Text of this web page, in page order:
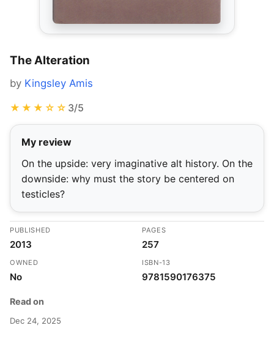
The Alteration
by Kingsley Amis
★★★☆☆ 3/5
My review
On the upside: very imaginative alt history. On the
downside: why must the story be centered on
testicles?
PUBLISHED
2013
PAGES
257
OWNED
No
ISBN-13
9781590176375
Read on
Dec 24, 2025